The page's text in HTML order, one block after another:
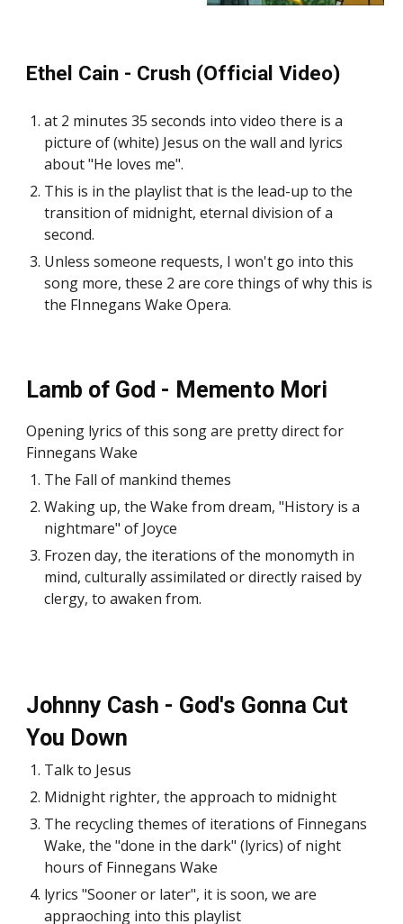
Ethel Cain - Crush (Official Video)
at 2 minutes 35 seconds into video there is a
picture of (white) Jesus on the wall and lyrics
about "He loves me".
This is in the playlist that is the lead-up to the
transition of midnight, eternal division of a
second.
Unless someone requests, I won't go into this
song more, these 2 are core things of why this is
the FInnegans Wake Opera.
Lamb of God - Memento Mori
Opening lyrics of this song are pretty direct for
Finnegans Wake
The Fall of mankind themes
Waking up, the Wake from dream, "History is a
nightmare" of Joyce
Frozen day, the iterations of the monomyth in
mind, culturally assimilated or directly raised by
clergy, to awaken from.
Johnny Cash - God's Gonna Cut
You Down
Talk to Jesus
Midnight righter, the approach to midnight
The recycling themes of iterations of Finnegans
Wake, the "done in the dark" (lyrics) of night
hours of Finnegans Wake
lyrics "Sooner or later", it is soon, we are
appraoching into this playlist